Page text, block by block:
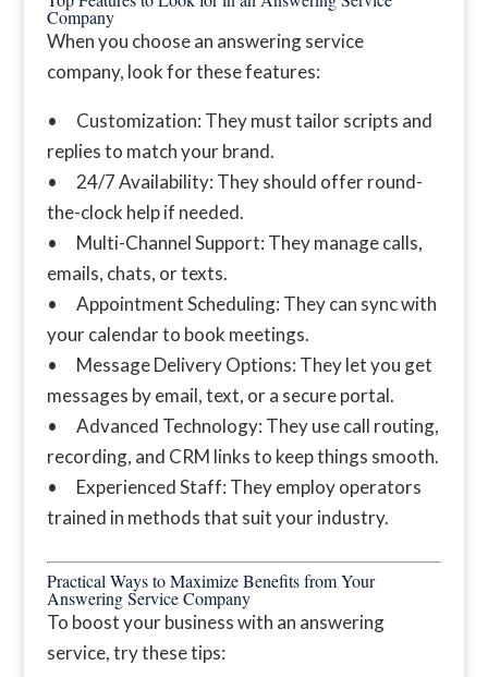
Company
When you choose an answering service
company, look for these features:
• Customization: They must tailor scripts and
replies to match your brand.
• 24/7 Availability: They should offer round-
the-clock help if needed.
• Multi-Channel Support: They manage calls,
emails, chats, or texts.
• Appointment Scheduling: They can sync with
your calendar to book meetings.
• Message Delivery Options: They let you get
messages by email, text, or a secure portal.
• Advanced Technology: They use call routing,
recording, and CRM links to keep things smooth.
• Experienced Staff: They employ operators
trained in methods that suit your industry.
Practical Ways to Maximize Benefits from Your
Answering Service Company
To boost your business with an answering
service, try these tips: